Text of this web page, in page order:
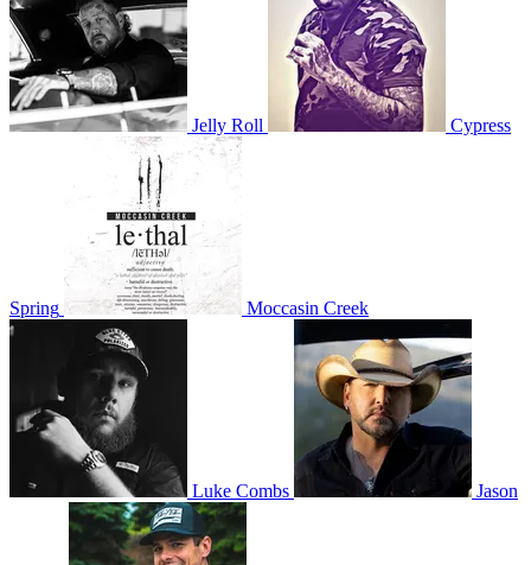
Jelly Roll Cypress
Spring Moccasin Creek
Luke Combs Jason